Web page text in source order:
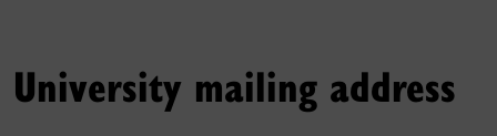
University mailing address